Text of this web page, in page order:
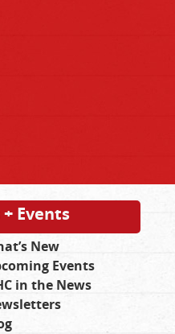
Events
New
Events
in the News